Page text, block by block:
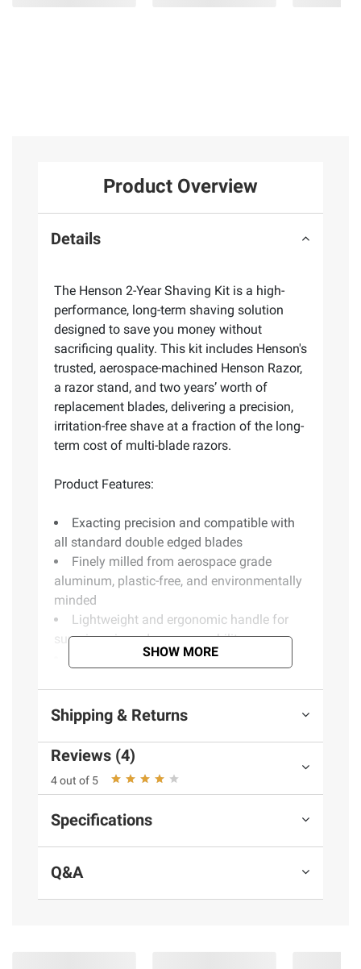
Product Overview
Details
The Henson 2-Year Shaving Kit is a high-
performance, long-term shaving solution
designed to save you money without
sacrificing quality. This kit includes Henson's
trusted, aerospace-machined Henson Razor,
a razor stand, and two years’ worth of
replacement blades, delivering a precision,
irritation-free shave at a fraction of the long-
term cost of multi-blade razors.
Product Features:
Exacting precision and compatible with
all standard double edged blades
Finely milled from aerospace grade
aluminum, plastic-free, and environmentally
minded
Lightweight and ergonomic handle for
superior grip and maneuverability
Made in Canada
machined razor stand, and 100 blades
Product information is provided by the supplier
and BJ’s does not represent or warrant the
consult the product’s labels, warnings, and
SHOW MORE
Shipping & Returns
Reviews (4)
4 out of 5
Specifications
Q&A